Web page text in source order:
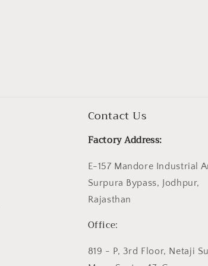
Contact Us
Factory Address:
E-157 Mandore Industrial
Surpura Bypass, Jodhpur,
Rajasthan
Office:
819 - P, 3rd Floor, Netaji